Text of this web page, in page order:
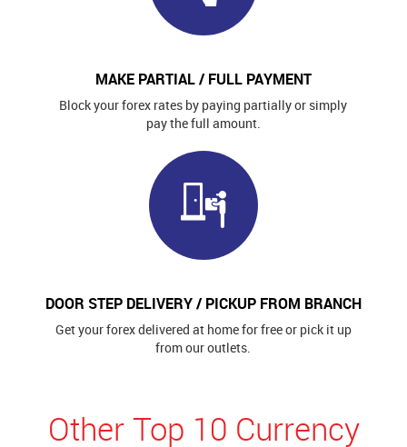
MAKE PARTIAL / FULL PAYMENT
Block your forex rates by paying partially or simply
pay the full amount.
DOOR STEP DELIVERY / PICKUP FROM BRANCH
Get your forex delivered at home for free or pick it up
from our outlets.
Other Top 10 Currency